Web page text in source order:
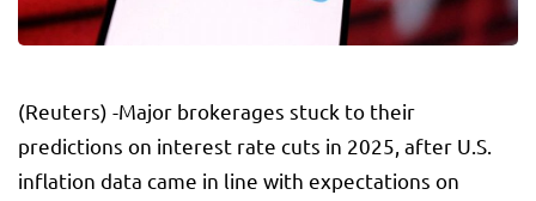
(Reuters) -Major brokerages stuck to their
predictions on interest rate cuts in 2025, after U.S.
inflation data came in line with expectations on